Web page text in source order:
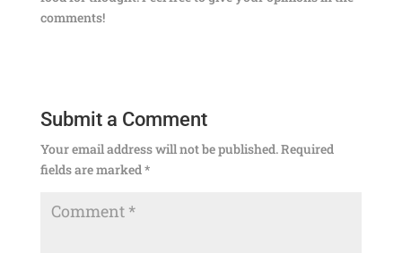
comments!
Submit a Comment
Your email address will not be published.Required
fields are marked*